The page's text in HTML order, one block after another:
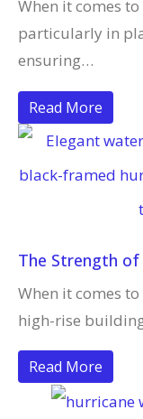
When it comes
particularly in
ensuring…
Read More
The Strength
When it comes
high-rise
Read More